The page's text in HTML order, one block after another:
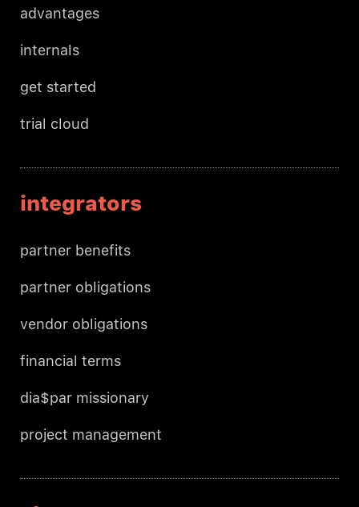
advantages
internals
get started
trial cloud
integrators
partner benefits
partner obligations
vendor obligations
financial terms
dia$par missionary
project management